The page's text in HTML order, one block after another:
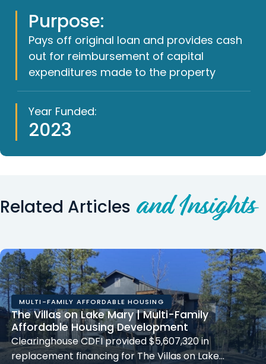
Purpose:
Pays off original loan and provides cash
out for reimbursement of capital
expenditures made to the property
Year Funded:
2023
Related Articles and Insights
MULTI-FAMILY AFFORDABLE HOUSING
The Villas on Lake Mary | Multi-Family
Affordable Housing Development
Clearinghouse CDFI provided $5,607,320 in
replacement financing for The Villas on Lake…